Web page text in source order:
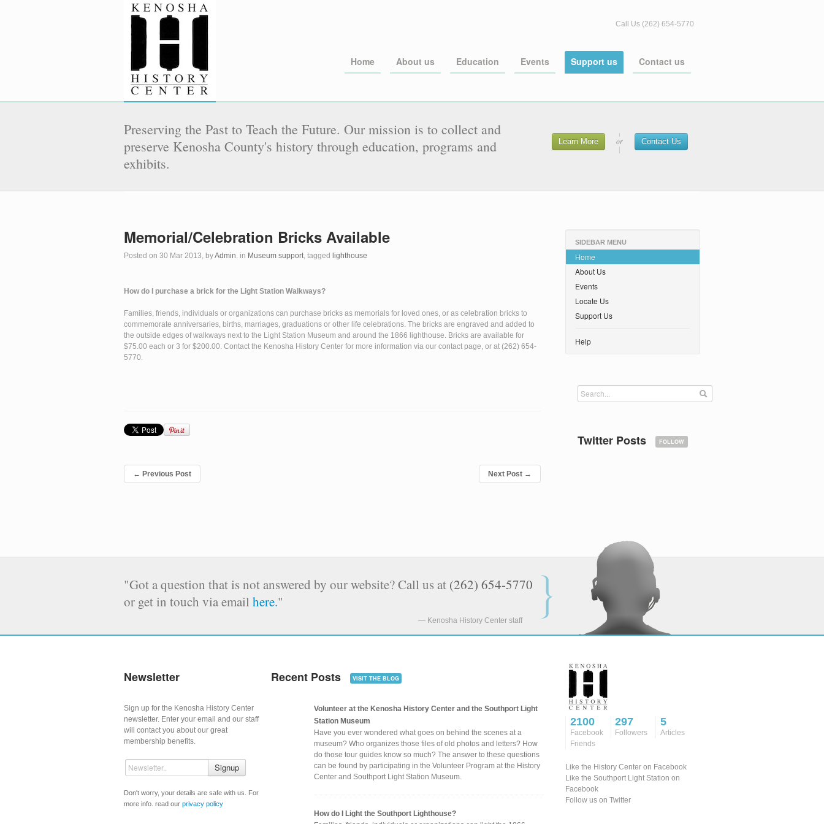
Call Us (262) 654-5770
Home About us Education Events Support us Contact us
Preserving the Past to Teach the Future. Our mission is to collect and
preserve Kenosha County's history through education, programs and
exhibits.
Learn More or Contact Us
Memorial/Celebration Bricks Available
Posted on 30 Mar 2013, byAdmin. in Museum support, tagged lighthouse
How do I purchase a brick for the Light Station Walkways?
Families, friends, individuals or organizations can purchase bricks as memorials for loved ones, or as celebration bricks to
commemorate anniversaries, births, marriages, graduations or other life celebrations. The bricks are engraved and added to
the outside edges of walkways next to the Light Station Museum and around the 1866 lighthouse. Bricks are available for
$75.00 each or 3 for $200.00. Contact the Kenosha History Center for more information via our contact page, or at (262) 654-
5770.
← Previous Post Next Post →
SIDEBAR MENU
Home
About Us
Events
Locate Us
Support Us
Help
Twitter Posts FOLLOW
"Got a question that is not answered by our website? Call us at (262) 654-5770
or get in touch via email here."
Kenosha History Center staff
Newsletter
Sign up for the Kenosha History Center
newsletter. Enter your email and our staff
will contact you about our great
membership benefits.
Signup
Don't worry, your details are safe with us. For
more info. read our privacy policy
Recent Posts VISIT THE BLOG
Volunteer at the Kenosha History Center and the Southport Light
Station Museum
Have you ever wondered what goes on behind the scenes at a
museum? Who organizes those files of old photos and letters? How
do those tour guides know so much? The answer to these questions
can be found by participating in the Volunteer Program at the History
Center and Southport Light Station Museum.
How do I Light the Southport Lighthouse?
2100
Facebook
Friends
297
Followers
5
Articles
Like the History Center on Facebook
Like the Southport Light Station on
Facebook
Follow us on Twitter